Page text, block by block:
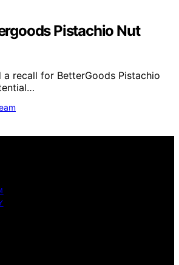
Pistachio Nut
a recall for BetterGoods Pistachio